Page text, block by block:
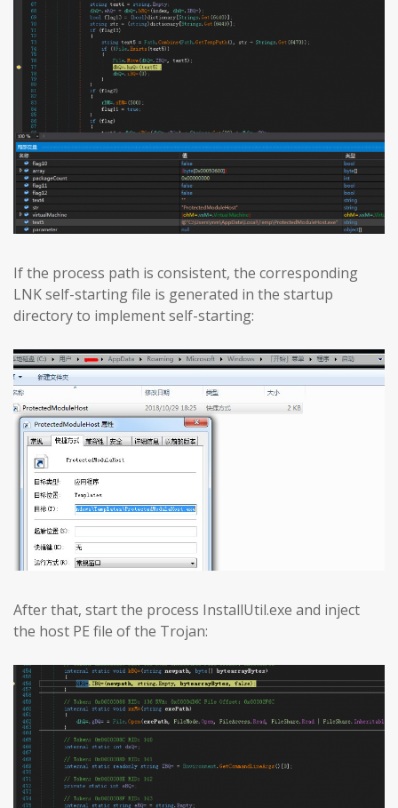
If the process path is consistent, the corresponding
LNK self-starting file is generated in the startup
directory to implement self-starting:
After that, start the process InstallUtil.exe and inject
the host PE file of the Trojan: